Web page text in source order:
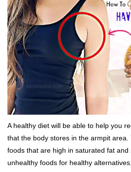
A healthy diet will be able to help you
that the body stores in the armpit area.
foods that are high in saturated fat
unhealthy foods for healthy